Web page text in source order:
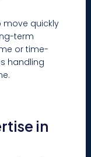
quickly
term
or time-
handling
in